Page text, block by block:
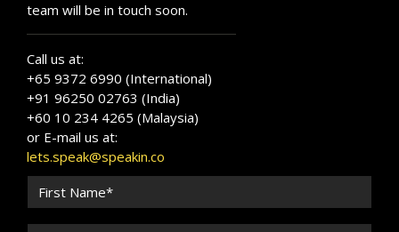
team will be in touch soon.
Call us at:
+65 9372 6990 (International)
+91 96250 02763 (India)
+60 10 234 4265 (Malaysia)
or E-mail us at:
lets.speak@speakin.co